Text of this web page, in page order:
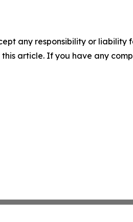
any responsibility or liability
article. If you have any